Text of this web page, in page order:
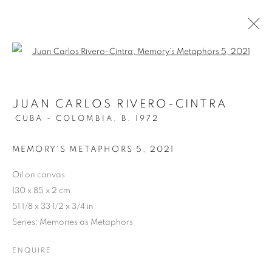
THREADS OF MEMORY
JUAN CARLOS RIVERO-CINTRA
CUBA - COLOMBIA, B. 1972
MEMORY'S METAPHORS 5 , 2021
Oil on canvas
130 x 85 x 2 cm
51 1/8 x 33 1/2 x 3/4 in
Series: Memories as Metaphors
ENQUIRE